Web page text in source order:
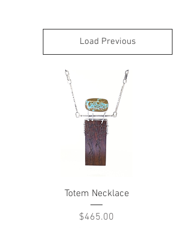
Load Previous
Totem Necklace
Price
$465.00